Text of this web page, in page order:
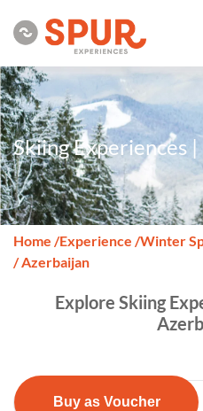
Skiing Experiences
Home /Experience /Winter
/ Azerbaijan
Explore Skiing
Buy as Voucher